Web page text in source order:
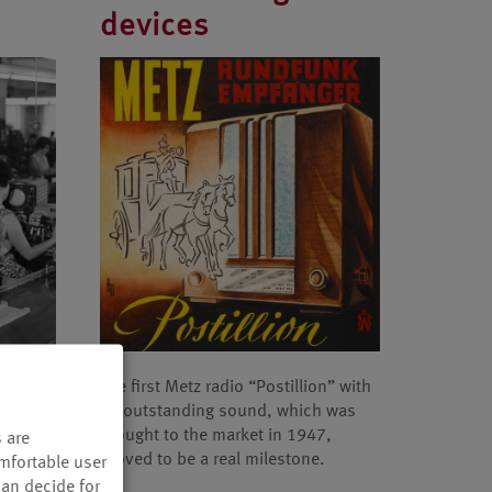
devices
The first Metz radio “Postillion” with
its outstanding sound, which was
brought to the market in 1947,
proved to be a real milestone.
are
user
decide for